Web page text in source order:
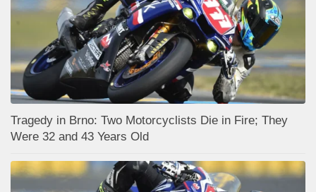
Tragedy in Brno: Two Motorcyclists Die in Fire; They
Were 32 and 43 Years Old